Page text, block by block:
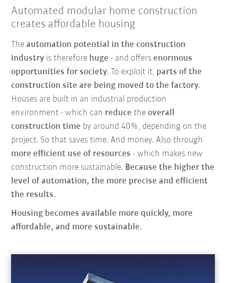
Automated modular home construction
creates affordable housing
Theautomation potential in the construction
industry is therefore huge - and offersenormous
opportunities for society. To exploit it, parts of the
construction site are being moved to the factory.
Houses are built in an industrial production
environment - which can reduce theoverall
construction time by around 40%, depending on the
project. So that saves time. And money. Also through
more efficient use of resources - which makes new
construction more sustainable. Because the higher the
level of automation, the more precise and efficient
the results.
Housing becomes available more quickly, more
affordable, and more sustainable.